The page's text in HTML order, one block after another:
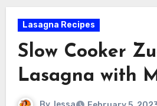
Lasagna Recipes
Slow Cooker
Lasagna with